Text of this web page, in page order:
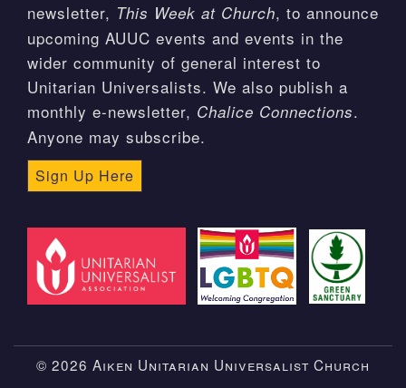
newsletter, This Week at Church, to announce
upcoming AUUC events and events in the
wider community of general interest to
Unitarian Universalists. We also publish a
monthly e-newsletter, Chalice Connections.
Anyone may subscribe.
Sign Up Here
© 2026 Aiken Unitarian Universalist Church